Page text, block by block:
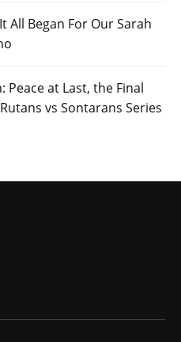
All Began For Our Sarah
Peace at Last, the Final
vs Sontarans Series